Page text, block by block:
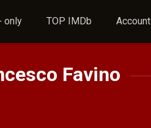
only TOP IMDb Account
Favino